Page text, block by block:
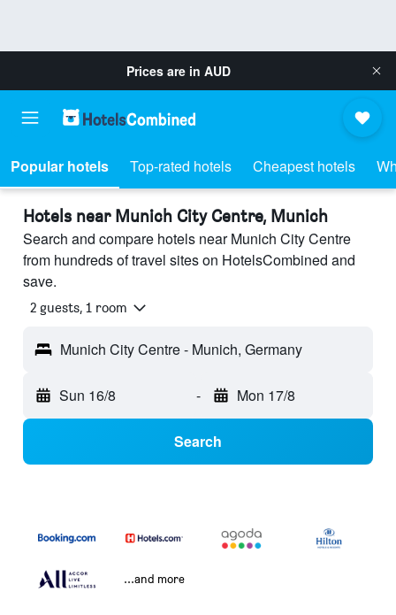
Prices are in AUD
Popular hotels Top-rated hotels Cheapest hotels
Hotels near Munich City Centre, Munich
Search and compare hotels near Munich City Centre
from hundreds of travel sites on HotelsCombined and
save.
2 guests, 1 room
Munich City Centre - Munich, Germany
Sun 16/8 - Mon 17/8
Search
...and more